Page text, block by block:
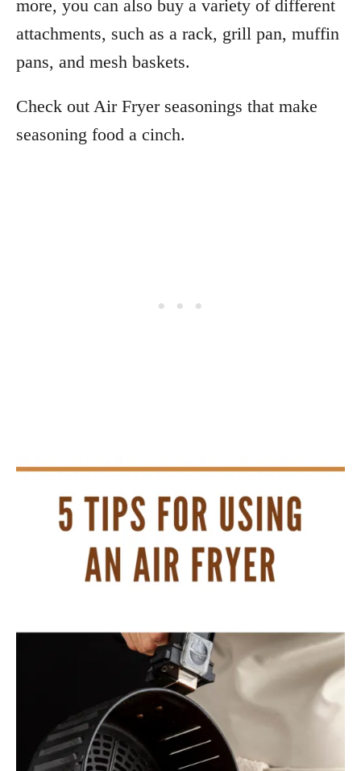
more, you can also buy a variety of different
attachments, such as a rack, grill pan, muffin
pans, and mesh baskets.
Check out Air Fryer seasonings that make
seasoning food a cinch.